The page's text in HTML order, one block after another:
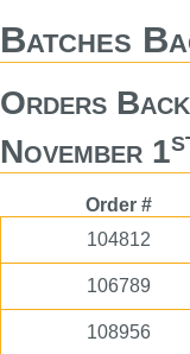
Batches
Orders
November 1
Order #
104812
106789
108956